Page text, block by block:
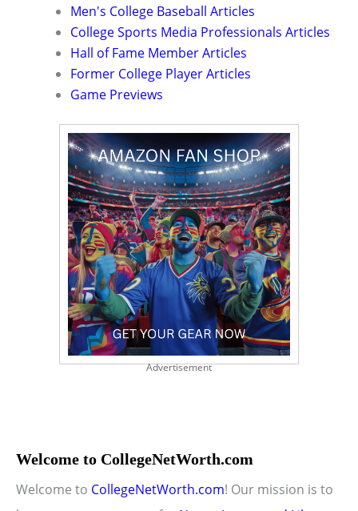
Men's College Baseball Articles
College Sports Media Professionals Articles
Hall of Fame Member Articles
Former College Player Articles
Game Previews
Advertisement
Welcome to CollegeNetWorth.com
Welcome to CollegeNetWorth.com! Our mission is to